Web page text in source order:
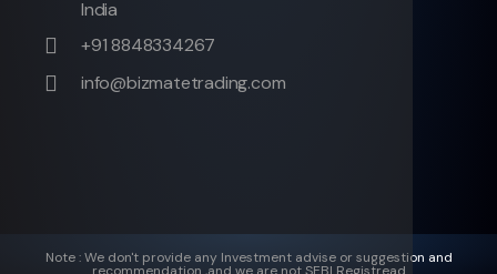
India
+91 8848334267
info@bizmatetrading.com
Note : We don't provide any Investment advise or suggestion and